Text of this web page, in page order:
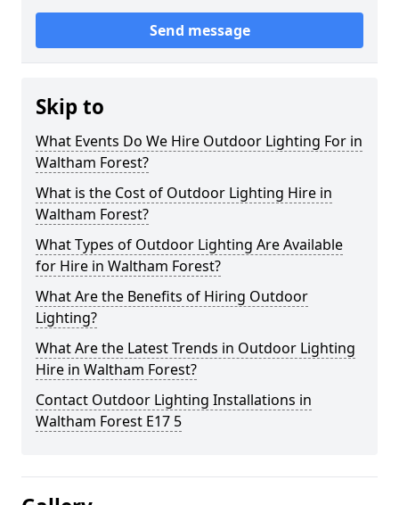
Send message
Skip to
What Events Do We Hire Outdoor Lighting For in
Waltham Forest?
What is the Cost of Outdoor Lighting Hire in
Waltham Forest?
What Types of Outdoor Lighting Are Available
for Hire in Waltham Forest?
What Are the Benefits of Hiring Outdoor
Lighting?
What Are the Latest Trends in Outdoor Lighting
Hire in Waltham Forest?
Contact Outdoor Lighting Installations in
Waltham Forest E17 5